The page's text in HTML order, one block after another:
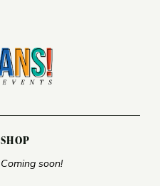
SHOP
Coming soon!